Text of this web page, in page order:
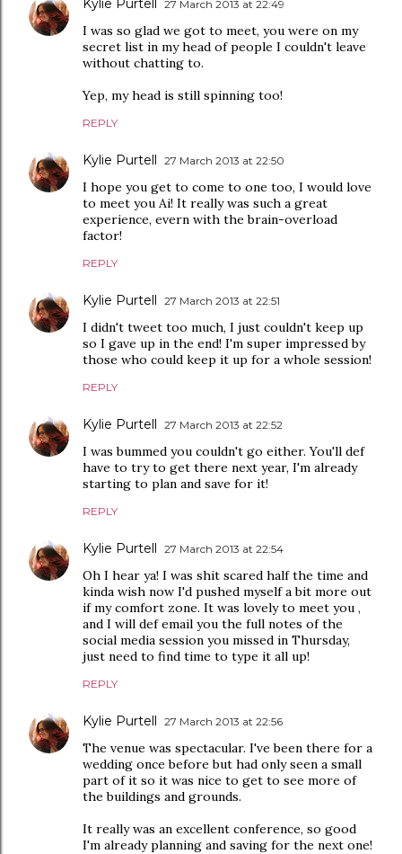
Kylie Purtell 27 March 2013 at 22:49
I was so glad we got to meet, you were on my
secret list in my head of people I couldn't leave
without chatting to.
Yep, my head is still spinning too!
REPLY
Kylie Purtell 27 March 2013 at 22:50
I hope you get to come to one too, I would love
to meet you Ai! It really was such a great
experience, evern with the brain-overload
factor!
REPLY
Kylie Purtell 27 March 2013 at 22:51
I didn't tweet too much, I just couldn't keep up
so I gave up in the end! I'm super impressed by
those who could keep it up for a whole session!
REPLY
Kylie Purtell 27 March 2013 at 22:52
I was bummed you couldn't go either. You'll def
have to try to get there next year, I'm already
starting to plan and save for it!
REPLY
Kylie Purtell 27 March 2013 at 22:54
Oh I hear ya! I was shit scared half the time and
kinda wish now I'd pushed myself a bit more out
if my comfort zone. It was lovely to meet you ,
and I will def email you the full notes of the
social media session you missed in Thursday,
just need to find time to type it all up!
REPLY
Kylie Purtell 27 March 2013 at 22:56
The venue was spectacular. I've been there for a
wedding once before but had only seen a small
part of it so it was nice to get to see more of
the buildings and grounds.
It really was an excellent conference, so good
I'm already planning and saving for the next one!